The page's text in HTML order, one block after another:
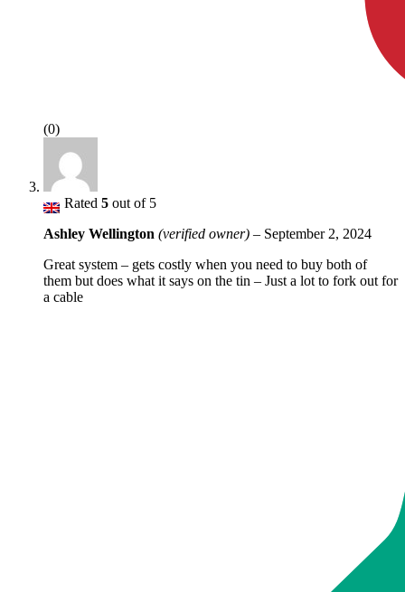
(0)
Rated 5 out of 5
Ashley Wellington (verified owner) – September 2, 2024
Great system – gets costly when you need to buy both of
them but does what it says on the tin – Just a lot to fork out for
a cable